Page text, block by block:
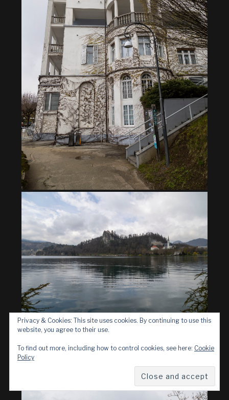
Privacy & Cookies: This site uses cookies. By continuing to use this
website, you agree to their use.
To find out more, including how to control cookies, see here: Cookie
Policy